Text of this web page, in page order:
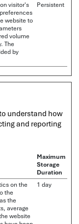
visitor's
website to
volume
The
by
Persistent
understand how
and reporting
Maximum
Storage
Duration
on the
the
the
average
website
1 day